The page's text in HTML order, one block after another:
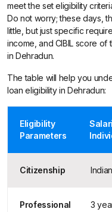
meet the set eligibility
Do not worry; these days,
little, but just specific
income, and CIBIL score
in Dehradun.
The table will help you
loan eligibility in Dehradun:
Eligibility
Parameters
Citizenship
Professional
3